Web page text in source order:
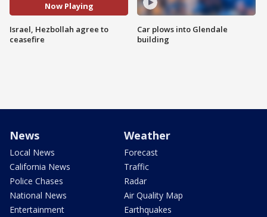
Now Playing
Israel, Hezbollah agree to
ceasefire
Car plows into Glendale
building
News
Local News
California News
Police Chases
National News
Entertainment
Weather
Forecast
Traffic
Radar
Air Quality Map
Earthquakes